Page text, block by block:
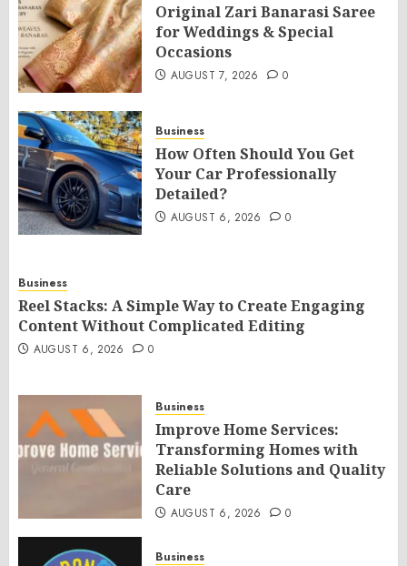
Original Zari Banarasi Saree
for Weddings & Special
Occasions
AUGUST 7, 2026 0
Business
How Often Should You Get
Your Car Professionally
Detailed?
AUGUST 6, 2026 0
Business
Reel Stacks: A Simple Way to Create Engaging
Content Without Complicated Editing
AUGUST 6, 2026 0
Business
Improve Home Services:
Transforming Homes with
Reliable Solutions and Quality
Care
AUGUST 6, 2026 0
Business